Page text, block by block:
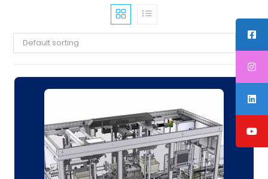
Default sorting